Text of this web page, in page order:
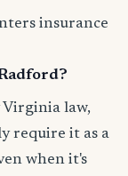
insurance
Virginia law,
require it as a
when it's